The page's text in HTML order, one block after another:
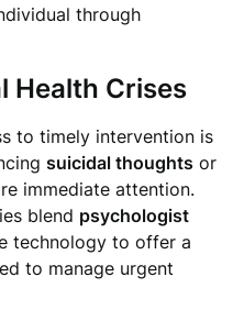
through
Health Crises
to timely intervention is
suicidal thoughts or
immediate attention.
blend psychologist
technology to offer a
to manage urgent